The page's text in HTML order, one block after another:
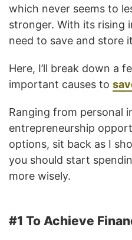
which never seems to
stronger. With its rising
need to save and store
Here, I’ll break down a
important causes to
Ranging from personal
entrepreneurship
options, sit back as I
you should start
more wisely.
#1 To Achieve